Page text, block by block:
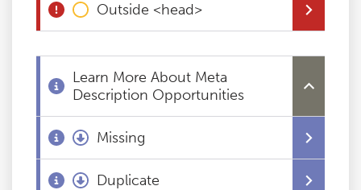
Blog
Contact
Outside <head>
Learn More About Meta
Description Opportunities
Missing
Duplicate